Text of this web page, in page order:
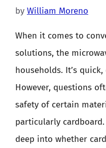
by William Moreno
When it comes to
solutions, the
households. It’s
However, questions
safety of certain
particularly
deep into whether